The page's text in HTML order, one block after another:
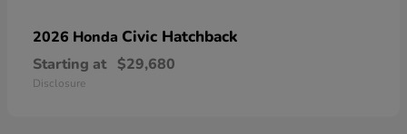
2026 Honda Civic Hatchback
Starting at $29,680
Disclosure